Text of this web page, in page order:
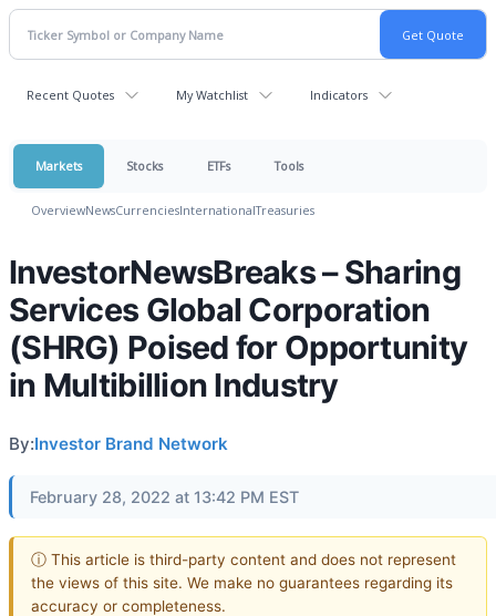
Recent Quotes My Watchlist Indicators
Markets Stocks ETFs Tools
OverviewNewsCurrenciesInternationalTreasuries
InvestorNewsBreaks – Sharing
Services Global Corporation
(SHRG) Poised for Opportunity
in Multibillion Industry
By:Investor Brand Network
February 28, 2022 at 13:42 PM EST
ⓘ This article is third-party content and does not represent
the views of this site. We make no guarantees regarding its
accuracy or completeness.